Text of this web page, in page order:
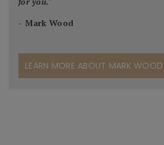
- Mark Wood
LEARN MORE ABOUT MARK WOOD